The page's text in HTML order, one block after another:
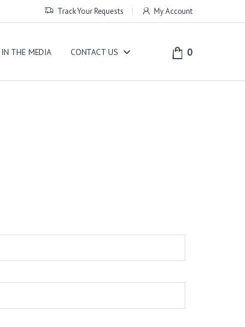
Track Your Requests My Account
IN THE MEDIA CONTACT US 0